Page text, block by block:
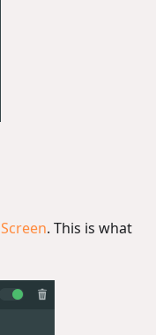
Screen. This is what